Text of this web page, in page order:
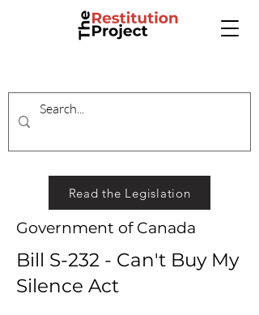
Read the Legislation
Government of Canada
Bill S-232 - Can't Buy My
Silence Act